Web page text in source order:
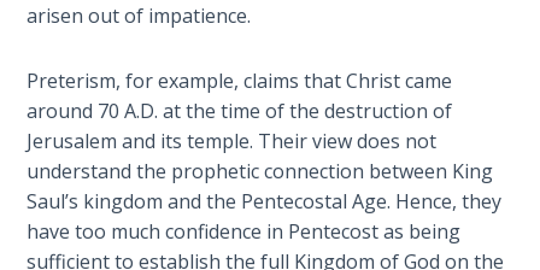
Modern
Through
Timeless
Mountains
Biblical
Money:
arisen out of impatience.
Preterism, for example, claims that Christ came
around 70 A.D. at the time of the destruction of
Jerusalem and its temple. Their view does not
understand the prophetic connection between King
Saul’s kingdom and the Pentecostal Age. Hence, they
have too much confidence in Pentecost as being
sufficient to establish the full Kingdom of God on the